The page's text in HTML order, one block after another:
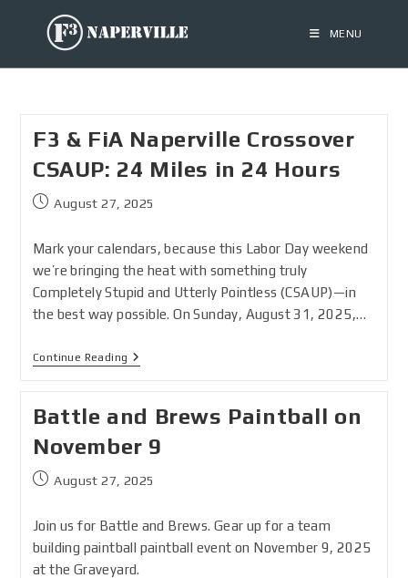
MENU
F3 & FiA Naperville Crossover
CSAUP: 24 Miles in 24 Hours
August 27, 2025
Mark your calendars, because this Labor Day weekend
we’re bringing the heat with something truly
Completely Stupid and Utterly Pointless (CSAUP)—in
the best way possible. On Sunday, August 31, 2025,…
Continue Reading
Battle and Brews Paintball on
November 9
August 27, 2025
Join us for Battle and Brews. Gear up for a team
building paintball paintball event on November 9, 2025
at the Graveyard.